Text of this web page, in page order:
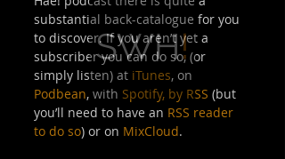
substantial back-catalogue for you
to discover. If you aren’t yet a
subscriber you can do so, (or
simply listen) at iTunes, on
Podbean, with Spotify, by RSS (but
you’ll need to have an RSS reader
to do so) or on MixCloud.